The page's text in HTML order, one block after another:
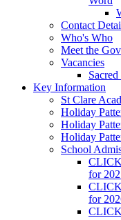
Contact
Who's Who
Meet the
Vacancies
Key Information
St Clare
Holiday
Holiday
Holiday
School
for
for